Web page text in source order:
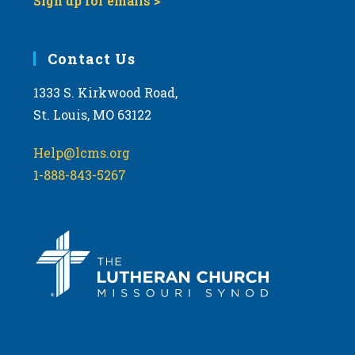
Contact Us
1333 S. Kirkwood Road,
St. Louis, MO 63122
Help@lcms.org
1-888-843-5267